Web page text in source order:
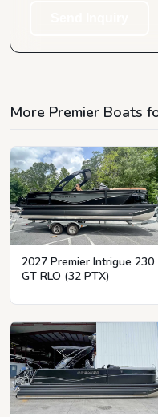
More Premier Boats
2027 Premier Intrigue 230
GT RLO (32 PTX)